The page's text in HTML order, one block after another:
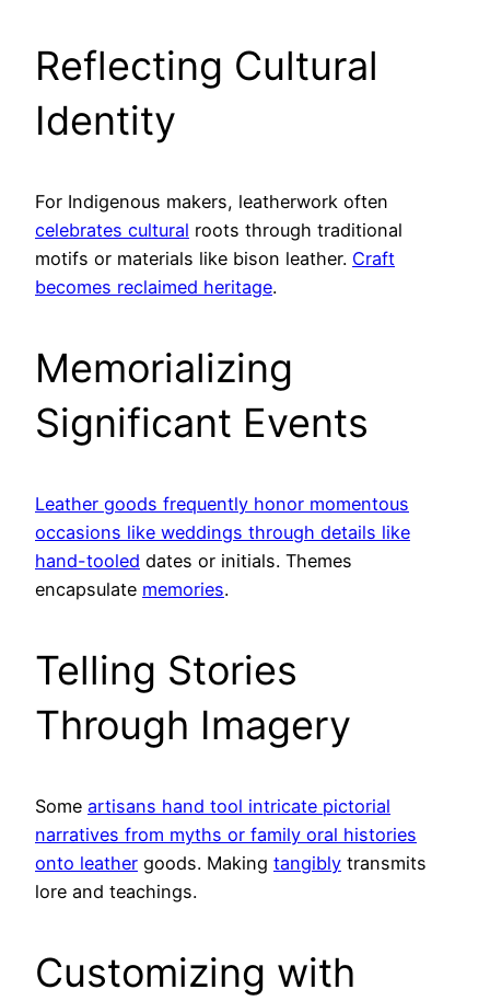
Reflecting Cultural
Identity
For Indigenous makers, leatherwork often
celebrates cultural roots through traditional
motifs or materials like bison leather. Craft
becomes reclaimed heritage.
Memorializing
Significant Events
Leather goods frequently honor momentous
occasions like weddings through details like
hand-tooled dates or initials. Themes
encapsulate memories.
Telling Stories
Through Imagery
Some artisans hand tool intricate pictorial
narratives from myths or family oral histories
onto leather goods. Making tangibly transmits
lore and teachings.
Customizing with